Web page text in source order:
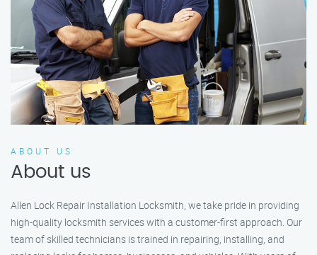
ABOUT US
About us
Allen Lock Repair Installation Locksmith, we take pride in providing
high-quality locksmith services with a customer-first approach. Our
team of skilled technicians is trained in repairing, installing, and